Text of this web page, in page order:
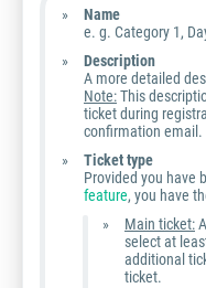
Name
e. g. Category 1,
Description
A more detailed
Note:This
ticket during
confirmation email.
Ticket type
Provided you have
feature, you have
Main ticket:
select at
additional
ticket.